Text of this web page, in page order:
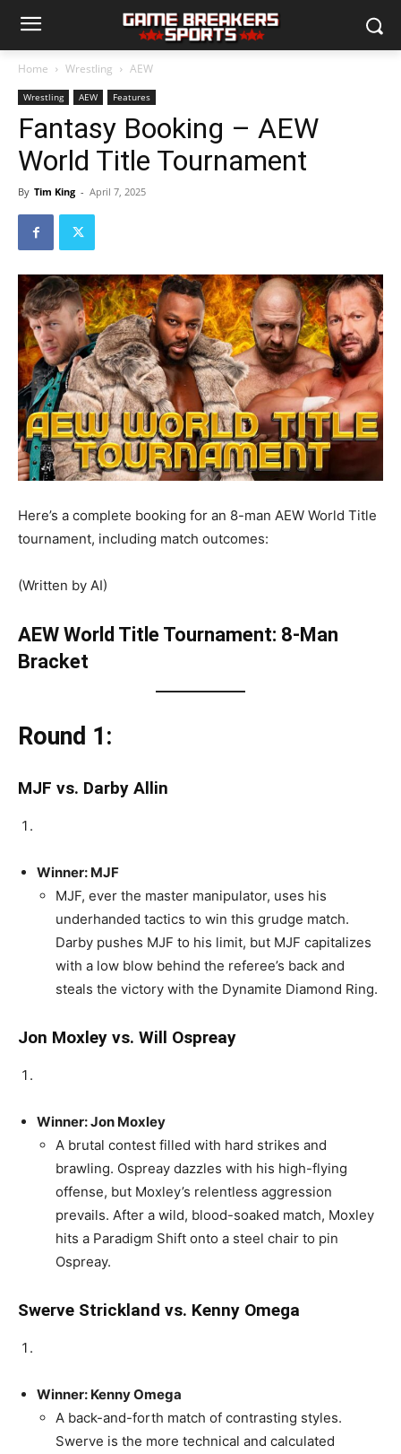
Home Wrestling AEW
Wrestling AEW Features
Fantasy Booking – AEW
World Title Tournament
By Tim King - April 7, 2025
Here’s a complete booking for an 8-man AEW World Title
tournament, including match outcomes:
(Written by AI)
AEW World Title Tournament: 8-Man
Bracket
Round 1:
MJF vs. Darby Allin
Winner: MJF
MJF, ever the master manipulator, uses his
underhanded tactics to win this grudge match.
Darby pushes MJF to his limit, but MJF capitalizes
with a low blow behind the referee’s back and
steals the victory with the Dynamite Diamond Ring.
Jon Moxley vs. Will Ospreay
Winner: Jon Moxley
A brutal contest filled with hard strikes and
brawling. Ospreay dazzles with his high-flying
offense, but Moxley’s relentless aggression
prevails. After a wild, blood-soaked match, Moxley
hits a Paradigm Shift onto a steel chair to pin
Ospreay.
Swerve Strickland vs. Kenny Omega
Winner: Kenny Omega
A back-and-forth match of contrasting styles.
Swerve is the more technical and calculated